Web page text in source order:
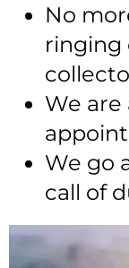
No
ringing
We are
We go
call of